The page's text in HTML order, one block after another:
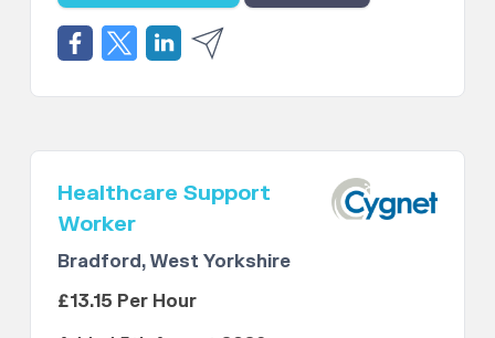
Healthcare Support
Worker
Bradford, West Yorkshire
£13.15 Per Hour